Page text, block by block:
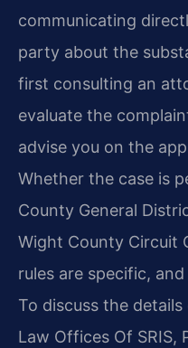
communicating
party about the
first consulting an
evaluate the
advise you on the
Whether the case is
County General
Wight County Circuit
rules are specific,
To discuss the
Law Offices Of SRIS,